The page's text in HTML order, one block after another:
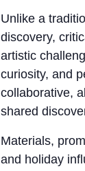
Unlike a
discovery,
artistic
curiosity, and
collaborative,
shared
Materials,
and holiday